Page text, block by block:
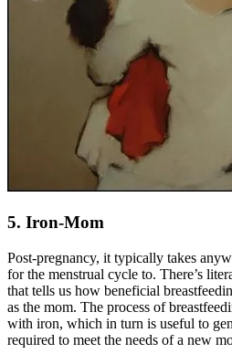
5. Iron-Mom
Post-pregnancy, it typically takes
for the menstrual cycle to. There’s
that tells us how beneficial
as the mom. The process of
with iron, which in turn is useful to
required to meet the needs of a new